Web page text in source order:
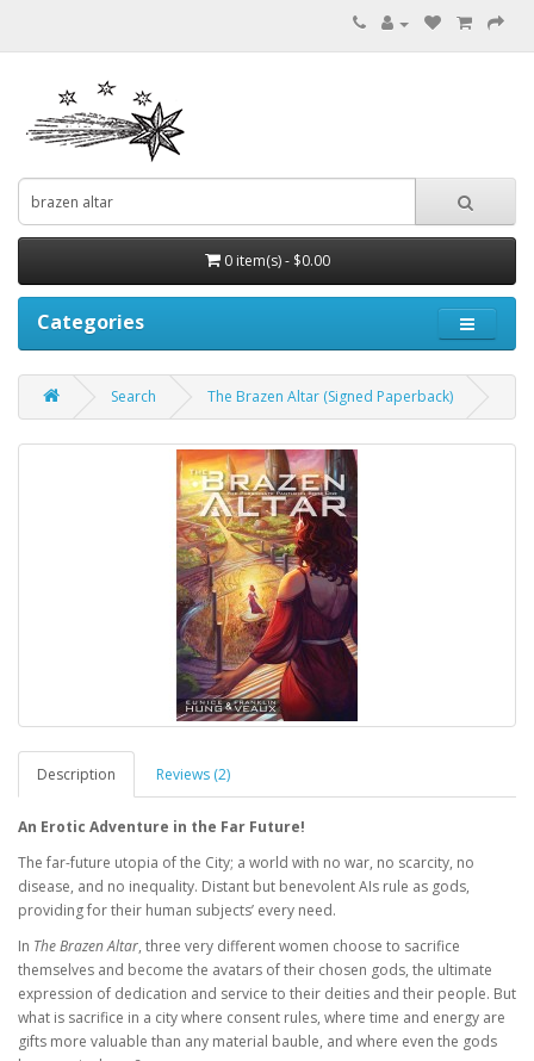
0 item(s) - $0.00
Categories
Search The Brazen Altar (Signed Paperback)
Description Reviews (2)
An Erotic Adventure in the Far Future!
The far-future utopia of the City; a world with no war, no scarcity, no
disease, and no inequality. Distant but benevolent AIs rule as gods,
providing for their human subjects’ every need.
In The Brazen Altar, three very different women choose to sacrifice
themselves and become the avatars of their chosen gods, the ultimate
expression of dedication and service to their deities and their people. But
what is sacrifice in a city where consent rules, where time and energy are
gifts more valuable than any material bauble, and where even the gods